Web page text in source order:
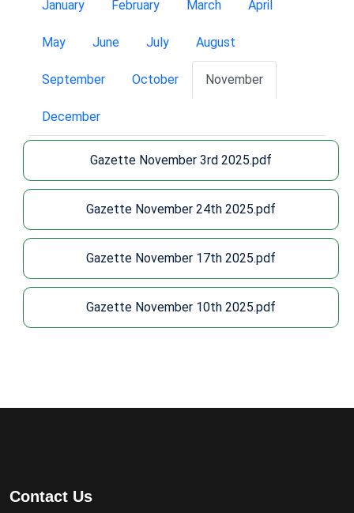
January February March April
May June July August
September October November
December
Gazette November 3rd 2025.pdf
Gazette November 24th 2025.pdf
Gazette November 17th 2025.pdf
Gazette November 10th 2025.pdf
Contact Us